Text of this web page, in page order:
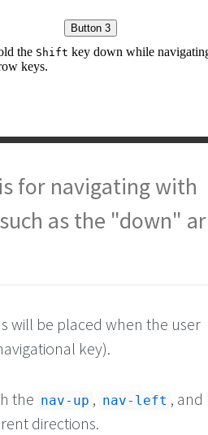
for navigating with
as the "down"
will be placed when the user
key).
the nav-up , nav-left , and
directions.